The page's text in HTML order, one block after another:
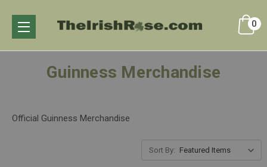
0
Guinness Merchandise
Official Guinness Merchandise
Sort By: